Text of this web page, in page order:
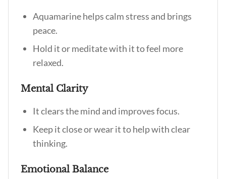
Aquamarine helps calm stress and brings
peace.
Hold it or meditate with it to feel more
relaxed.
Mental Clarity
It clears the mind and improves focus.
Keep it close or wear it to help with clear
thinking.
Emotional Balance